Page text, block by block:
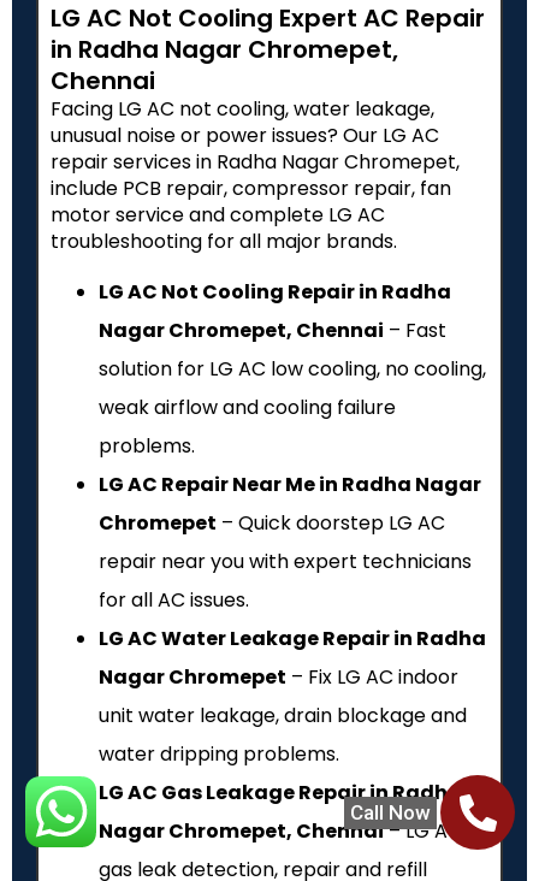
Call Now
LG AC Not Cooling Expert AC Repair
in Radha Nagar Chromepet,
Chennai
Facing LG AC not cooling, water leakage,
unusual noise or power issues? Our LG AC
repair services in Radha Nagar Chromepet,
include PCB repair, compressor repair, fan
motor service and complete LG AC
troubleshooting for all major brands.
LG AC Not Cooling Repair in Radha
Nagar Chromepet, Chennai – Fast
solution for LG AC low cooling, no cooling,
weak airflow and cooling failure
problems.
LG AC Repair Near Me in Radha Nagar
Chromepet – Quick doorstep LG AC
repair near you with expert technicians
for all AC issues.
LG AC Water Leakage Repair in Radha
Nagar Chromepet – Fix LG AC indoor
unit water leakage, drain blockage and
water dripping problems.
LG AC Gas Leakage Repair in Radha
Nagar Chromepet, Chennai– LG AC
gas leak detection, repair and refill